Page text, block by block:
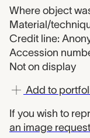
Where object
Material/
Credit line:
Accession
Not on display
Add to
If you wish to
an image request